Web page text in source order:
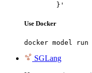
	}'
Use Docker
docker model
SGLang